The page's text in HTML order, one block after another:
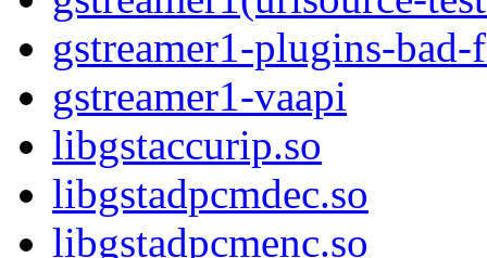
gstreamer1-plugins-
gstreamer1-vaapi
libgstaccurip.so
libgstadpcmdec.so
libgstadpcmenc.so